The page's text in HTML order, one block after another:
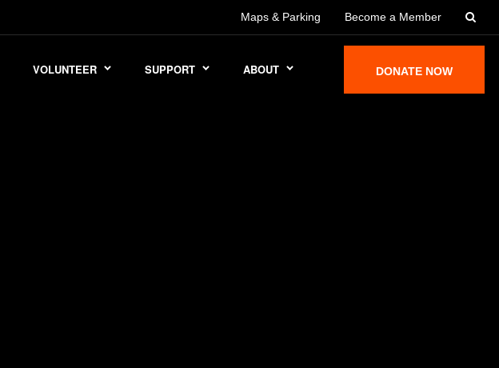
Maps & Parking Become a Member
VOLUNTEER SUPPORT ABOUT DONATE NOW